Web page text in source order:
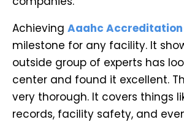
Achieving Aaahc Accreditation
milestone for any facility. It
outside group of experts has
center and found it excellent.
very thorough. It covers things
records, facility safety, and